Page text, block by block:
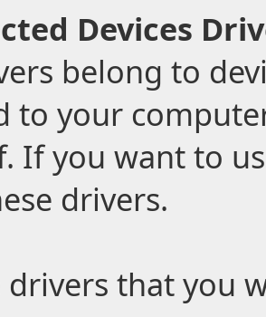
Devices
belong to
to your
If you want to
drivers.
drivers that you